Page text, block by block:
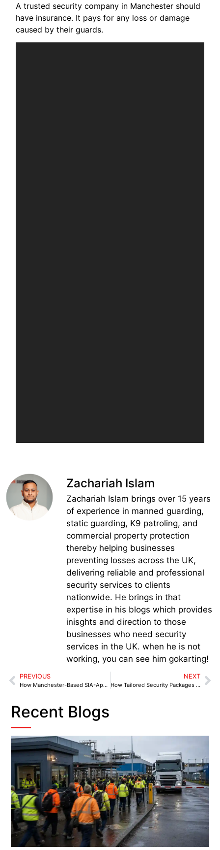
A trusted security company in Manchester should
have insurance. It pays for any loss or damage
caused by their guards.
Zachariah Islam
Zachariah Islam brings over 15 years
of experience in manned guarding,
static guarding, K9 patroling, and
commercial property protection
thereby helping businesses
preventing losses across the UK,
delivering reliable and professional
security services to clients
nationwide. He brings in that
expertise in his blogs which provides
inisghts and direction to those
businesses who need security
services in the UK. when he is not
working, you can see him gokarting!
PREVIOUS
How Manchester-Based SIA-Approved Security Firms Build Business Trust
NEXT
How Tailored Security Packages Help Manchester Businesses Cut Costs
Recent Blogs